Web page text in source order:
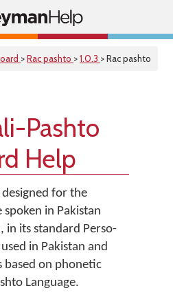
>Rac pashto >1.0.3 > Rac pashto
Pashto
Help
for the
spoken in Pakistan
in its standard Perso-
in Pakistan and
based on phonetic
Language.